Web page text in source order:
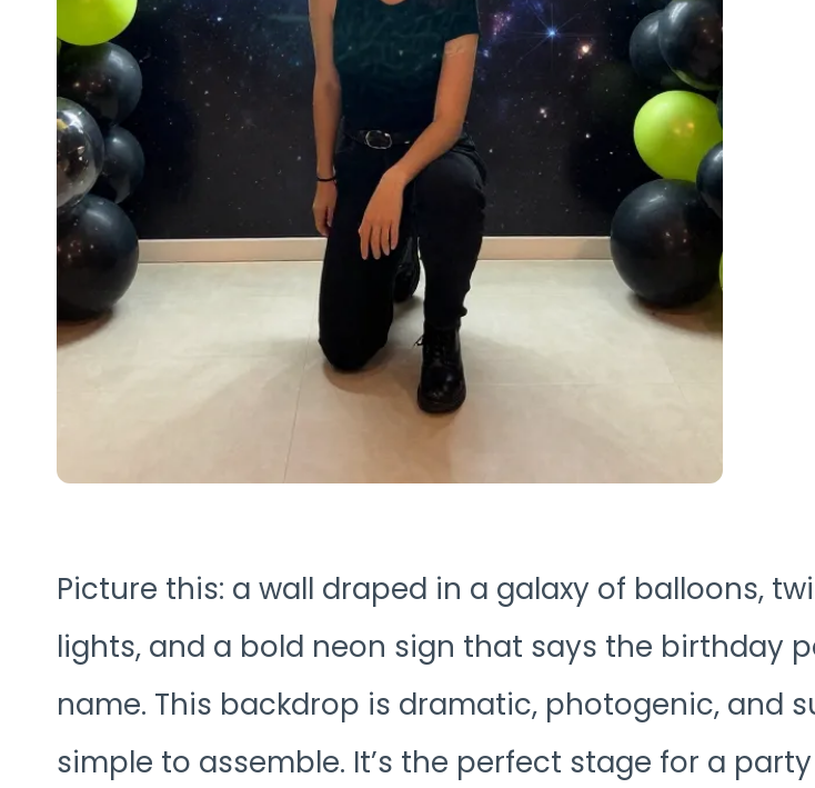
Picture this: a wall draped in a galaxy of balloons,
lights, and a bold neon sign that says the birthday
name. This backdrop is dramatic, photogenic, and
simple to assemble. It’s the perfect stage for a